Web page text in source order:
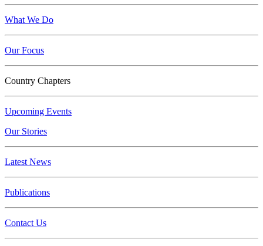
What We Do
Our Focus
Country Chapters
Upcoming Events
Our Stories
Latest News
Publications
Contact Us